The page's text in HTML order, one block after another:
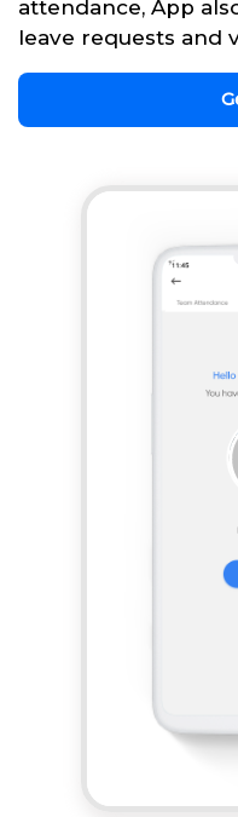
attendance, App
leave requests and